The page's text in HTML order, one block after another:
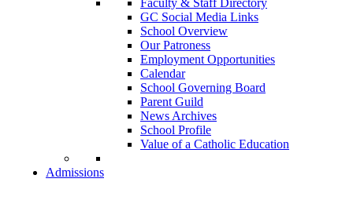
Faculty & Staff Directory
GC Social Media Links
School Overview
Our Patroness
Employment Opportunities
Calendar
School Governing Board
Parent Guild
News Archives
School Profile
Value of a Catholic Education
Admissions